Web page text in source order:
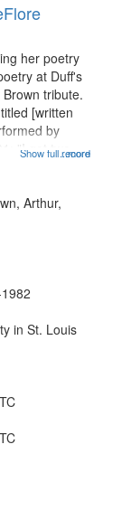
to
per
page
...more
her poetry
at Duff's
tribute.
[written
by
"I got two
The
Show full record
Arthur,
in St. Louis